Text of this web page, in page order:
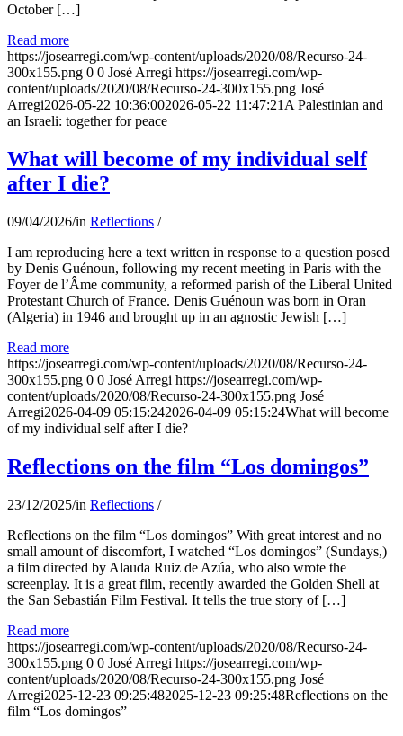
October […]
Read more
https://josearregi.com/wp-content/uploads/2020/08/Recurso-24-
300x155.png 0 0 José Arregi https://josearregi.com/wp-
content/uploads/2020/08/Recurso-24-300x155.png José
Arregi2026-05-22 10:36:002026-05-22 11:47:21 A Palestinian and
an Israeli: together for peace
What will become of my individual self
after I die?
09/04/2026/in Reflections /
I am reproducing here a text written in response to a question posed
by Denis Guénoun, following my recent meeting in Paris with the
Foyer de l’Âme community, a reformed parish of the Liberal United
Protestant Church of France. Denis Guénoun was born in Oran
(Algeria) in 1946 and brought up in an agnostic Jewish […]
Read more
https://josearregi.com/wp-content/uploads/2020/08/Recurso-24-
300x155.png 0 0 José Arregi https://josearregi.com/wp-
content/uploads/2020/08/Recurso-24-300x155.png José
Arregi2026-04-09 05:15:242026-04-09 05:15:24What will become
of my individual self after I die?
Reflections on the film “Los domingos”
23/12/2025/in Reflections /
Reflections on the film “Los domingos” With great interest and no
small amount of discomfort, I watched “Los domingos” (Sundays,)
a film directed by Alauda Ruiz de Azúa, who also wrote the
screenplay. It is a great film, recently awarded the Golden Shell at
the San Sebastián Film Festival. It tells the true story of […]
Read more
https://josearregi.com/wp-content/uploads/2020/08/Recurso-24-
300x155.png 0 0 José Arregi https://josearregi.com/wp-
content/uploads/2020/08/Recurso-24-300x155.png José
Arregi2025-12-23 09:25:482025-12-23 09:25:48Reflections on the
film “Los domingos”